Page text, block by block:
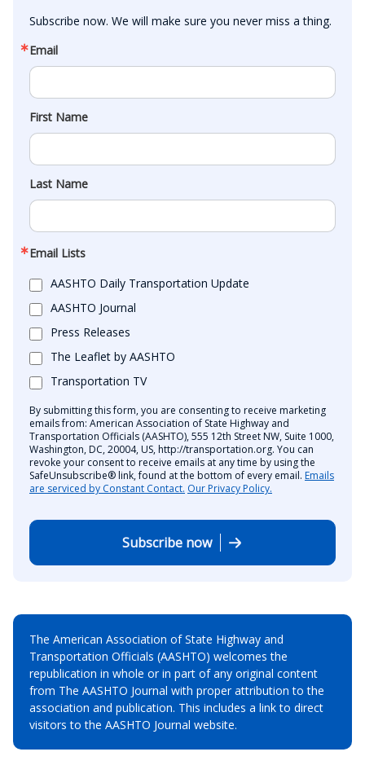
Subscribe now. We will make sure you never miss a thing.
Email
First Name
Last Name
Email Lists
AASHTO Daily Transportation Update
AASHTO Journal
Press Releases
The Leaflet by AASHTO
Transportation TV
By submitting this form, you are consenting to receive marketing
emails from: American Association of State Highway and
Transportation Officials (AASHTO), 555 12th Street NW, Suite 1000,
Washington, DC, 20004, US, http://transportation.org. You can
revoke your consent to receive emails at any time by using the
SafeUnsubscribe® link, found at the bottom of every email. Emails
are serviced by Constant Contact. Our Privacy Policy.
Subscribe now
The American Association of State Highway and
Transportation Officials (AASHTO) welcomes the
republication in whole or in part of any original content
from The AASHTO Journal with proper attribution to the
association and publication. This includes a link to direct
visitors to the AASHTO Journal website.